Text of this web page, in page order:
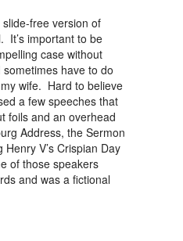
free version of
It’s important to be
case without
have to do
wife. Hard to believe
a few speeches that
foils and an overhead
Address, the Sermon
V’s Crispian Day
of those speakers
and was a fictional